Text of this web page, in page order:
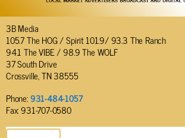
3B Media
105.7 The HOG / Spirit 101.9/ 93.3 The Ranch
94.1 The VIBE / 98.9 The WOLF
37 South Drive
Crossville, TN 38555
Phone:931-484-1057
Fax: 931-707-0580